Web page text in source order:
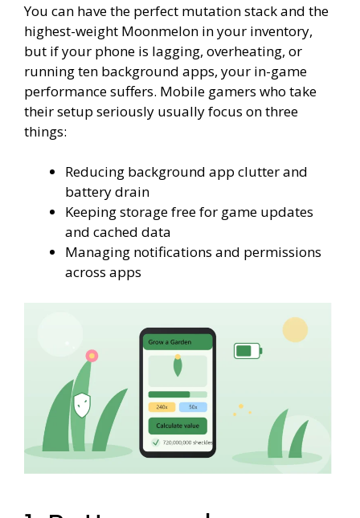
You can have the perfect mutation stack and the
highest-weight Moonmelon in your inventory,
but if your phone is lagging, overheating, or
running ten background apps, your in-game
performance suffers. Mobile gamers who take
their setup seriously usually focus on three
things:
Reducing background app clutter and
battery drain
Keeping storage free for game updates
and cached data
Managing notifications and permissions
across apps